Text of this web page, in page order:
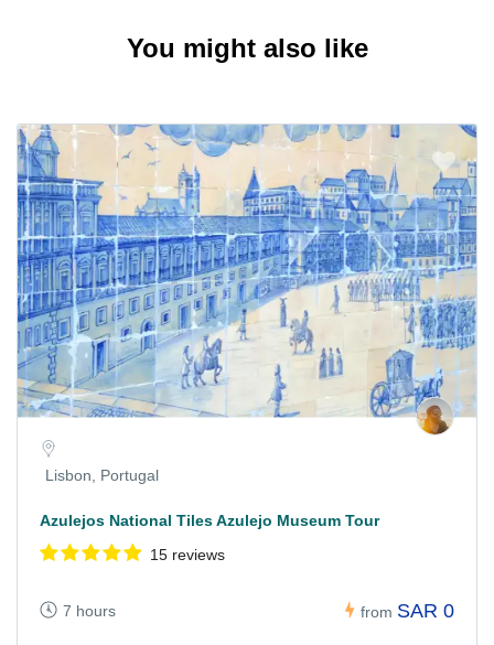
You might also like
Lisbon, Portugal
Azulejos National Tiles Azulejo Museum Tour
15 reviews
7 hours from SAR 0